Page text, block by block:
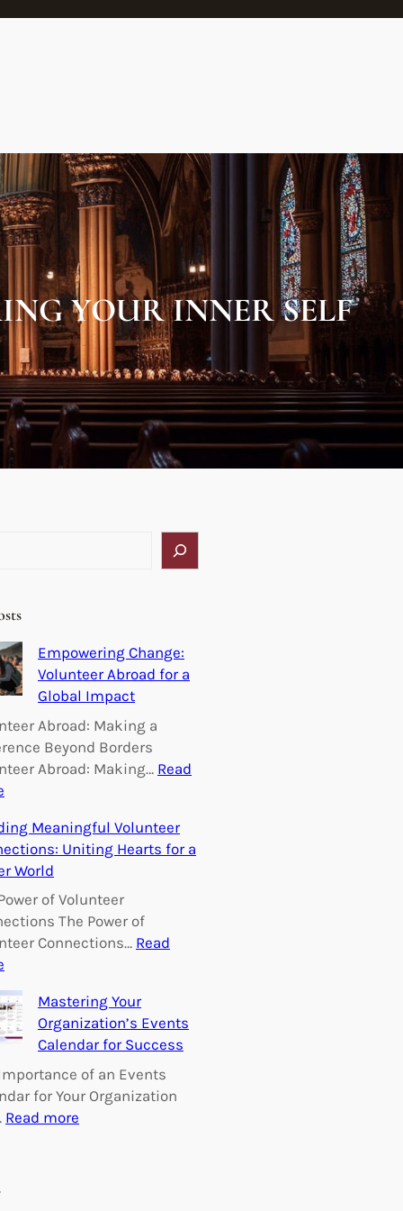
YOUR INNER SELF
Empowering Change:
Volunteer Abroad for a
Global Impact
Abroad: Making a
Beyond Borders
Abroad: Making… Read
m
p
o
w
e
r
g
C
a
n
g
Meaningful Volunteer
Uniting Hearts for a
World
of Volunteer
The Power of
Connections… Read
u
i
d
i
n
Mastering Your
Organization’s Events
Calendar for Success
of an Events
for Your Organization
Read more